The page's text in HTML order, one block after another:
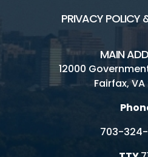
PRIVACY POLICY
MAIN
12000
Fairfax,
703-